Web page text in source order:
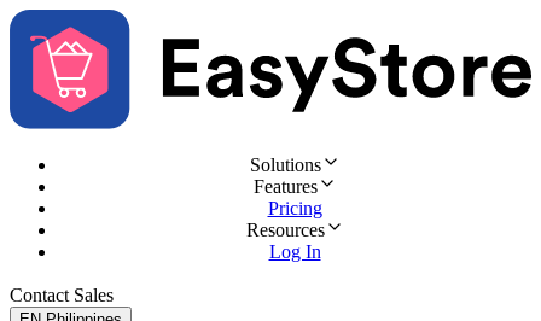
Solutions
Features
Pricing
Resources
Log In
Contact Sales